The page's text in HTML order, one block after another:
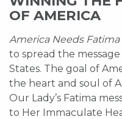
OF AMERICA
America Needs Fatima
to spread the
States. The goal of
the heart and soul of
Our Lady’s Fatima
to Her Immaculate